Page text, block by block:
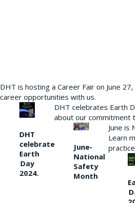
DHT is hosting a Career Fair on June
career opportunities with us.
DHT
celebrate
Earth
Day
2024.
DHT celebrates Earth
about our commitment
June-
National
Safety
Month
June is
Learn